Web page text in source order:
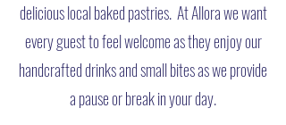
delicious local baked pastries. At Allora we want
every guest to feel welcome as they enjoy our
handcrafted drinks and small bites as we provide
a pause or break in your day.